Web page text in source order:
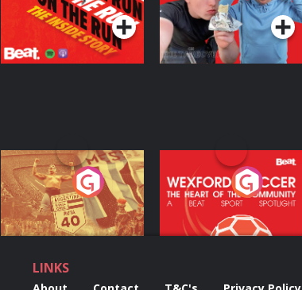
Eoin Sheahan's
Diverted
Podcast Series
Wexford Soccer: The
Heart Of The
Community
Podcast Series
LINKS